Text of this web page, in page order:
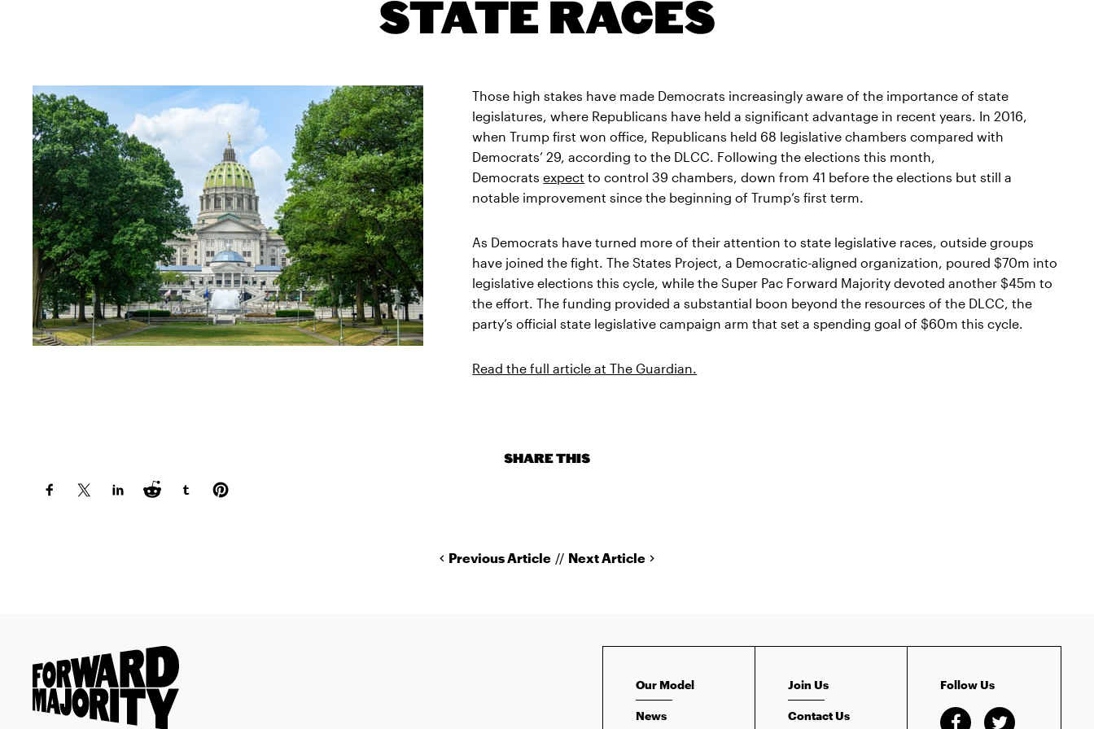
STATE RACES
Those high stakes have made Democrats increasingly aware of the importance of state
legislatures, where Republicans have held a significant advantage in recent years. In 2016,
when Trump first won office, Republicans held 68 legislative chambers compared with
Democrats’ 29, according to the DLCC. Following the elections this month,
Democratsexpect to control 39 chambers, down from 41 before the elections but still a
notable improvement since the beginning of Trump’s first term.
As Democrats have turned more of their attention to state legislative races, outside groups
have joined the fight. The States Project, a Democratic-aligned organization, poured $70m into
legislative elections this cycle, while the Super Pac Forward Majority devoted another $45m to
the effort. The funding provided a substantial boon beyond the resources of the DLCC, the
party’s official state legislative campaign arm that set a spending goal of $60m this cycle.
Read the full article at The Guardian.
SHARE THIS
Previous Article // Next Article
Our Model
News
Join Us
Contact Us
Follow Us